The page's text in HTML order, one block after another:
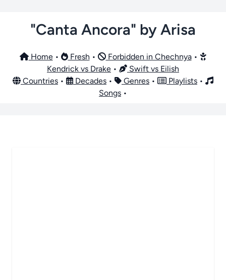
"Canta Ancora" by Arisa
Home• Fresh • Forbidden in Chechnya•
Kendrick vs Drake •
Swift vs Eilish
Countries • Decades • Genres • Playlists •
Songs •